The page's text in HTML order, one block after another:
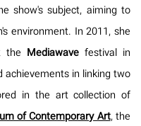
show's subject, aiming to
environment. In 2011, she
Mediawavefestival in
in linking two
in the art collection of
of Contemporary Art, the